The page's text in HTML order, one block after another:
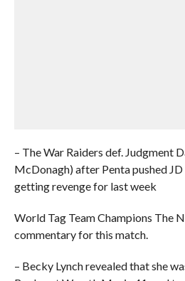
– The War Raiders def. Judgment
McDonagh) after Penta pushed
getting revenge for last week
World Tag Team Champions The
commentary for this match.
– Becky Lynch revealed that she